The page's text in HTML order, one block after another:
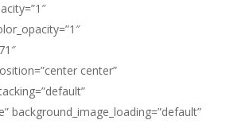
center”
background_image_loading=”default”